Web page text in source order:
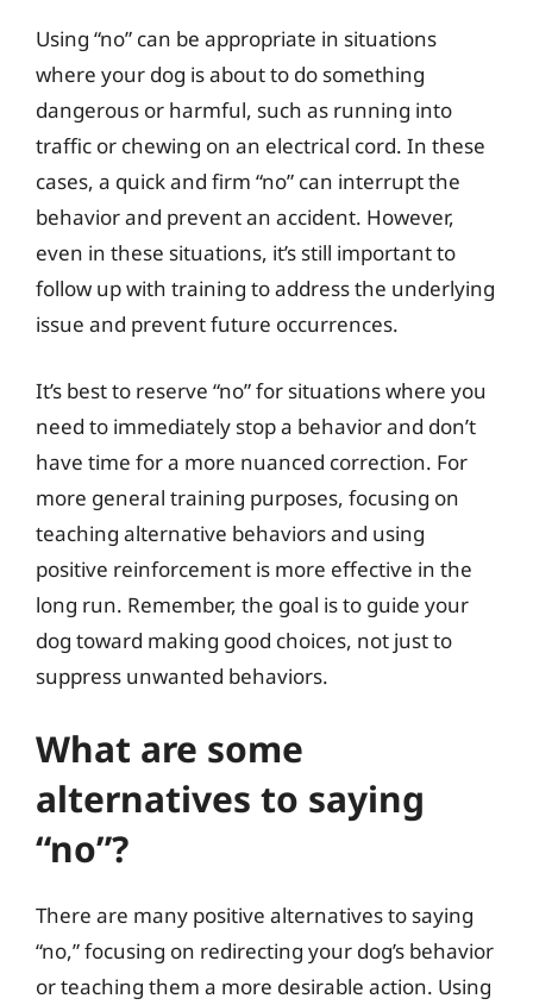
Using “no” can be appropriate in situations
where your dog is about to do something
dangerous or harmful, such as running into
traffic or chewing on an electrical cord. In these
cases, a quick and firm “no” can interrupt the
behavior and prevent an accident. However,
even in these situations, it’s still important to
follow up with training to address the underlying
issue and prevent future occurrences.
It’s best to reserve “no” for situations where you
need to immediately stop a behavior and don’t
have time for a more nuanced correction. For
more general training purposes, focusing on
teaching alternative behaviors and using
positive reinforcement is more effective in the
long run. Remember, the goal is to guide your
dog toward making good choices, not just to
suppress unwanted behaviors.
What are some
alternatives to saying
“no”?
There are many positive alternatives to saying
“no,” focusing on redirecting your dog’s behavior
or teaching them a more desirable action. Using